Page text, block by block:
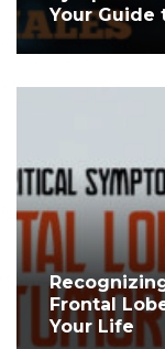
Your Guide
Frontal
Your Life